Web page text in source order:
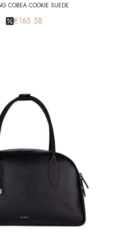
COBEA COOKIE SUEDE
€165.58